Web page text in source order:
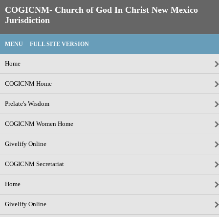
COGICNM- Church of God In Christ New Mexico
Jurisdiction
MENU FULL SITE VERSION
Home
COGICNM Home
Prelate's Wisdom
COGICNM Women Home
Givelify Online
COGICNM Secretariat
Home
Givelify Online